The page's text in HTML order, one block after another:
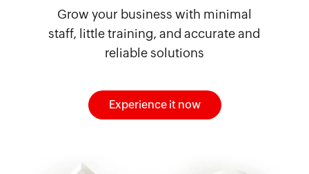
Grow your business with minimal
staff, little training, and accurate and
reliable solutions
Experience it now